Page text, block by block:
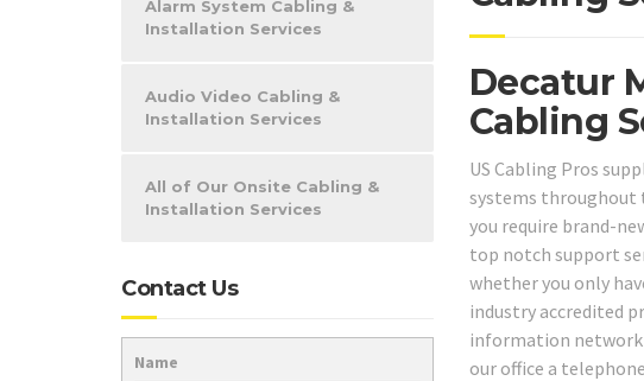
Decatur
Cabling
US Cabling Pros
systems throughout
you require brand-
top notch support
whether you only
industry accredited
information network
our office a
Alarm System Cabling &
Installation Services
Audio Video Cabling &
Installation Services
All of Our Onsite Cabling &
Installation Services
Contact Us
Name